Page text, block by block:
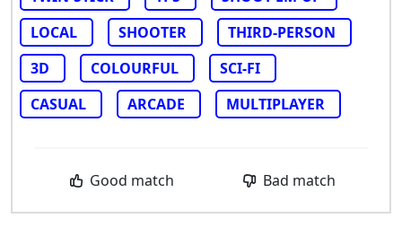
LOCAL
SHOOTER
THIRD-PERSON
3D
COLOURFUL
SCI-FI
CASUAL
ARCADE MULTIPLAYER
Good match Bad match